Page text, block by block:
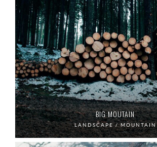
BIG MOUTAIN
LANDSCAPE / MOUNTAIN